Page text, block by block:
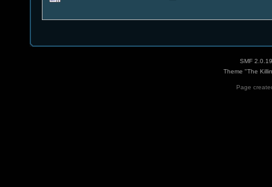
SMF 2.0.19
Theme "The
Page